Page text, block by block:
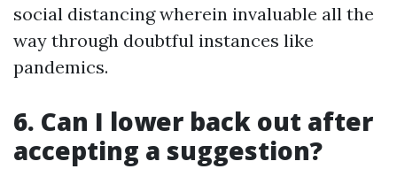
social distancing wherein invaluable all the
way through doubtful instances like
pandemics.
6. Can I lower back out after
accepting a suggestion?